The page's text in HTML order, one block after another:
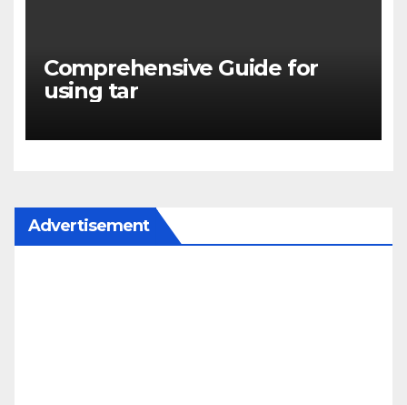
Comprehensive Guide for
using tar
Advertisement